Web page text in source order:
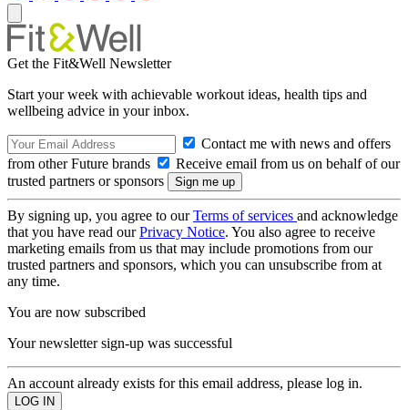
Get the Fit&Well Newsletter
Start your week with achievable workout ideas, health tips and
wellbeing advice in your inbox.
Contact me with news and offers
from other Future brands
Receive email from us on behalf of our
trusted partners or sponsors
By signing up, you agree to ourTerms of services and acknowledge
that you have read ourPrivacy Notice. You also agree to receive
marketing emails from us that may include promotions from our
trusted partners and sponsors, which you can unsubscribe from at
any time.
You are now subscribed
Your newsletter sign-up was successful
An account already exists for this email address, please log in.